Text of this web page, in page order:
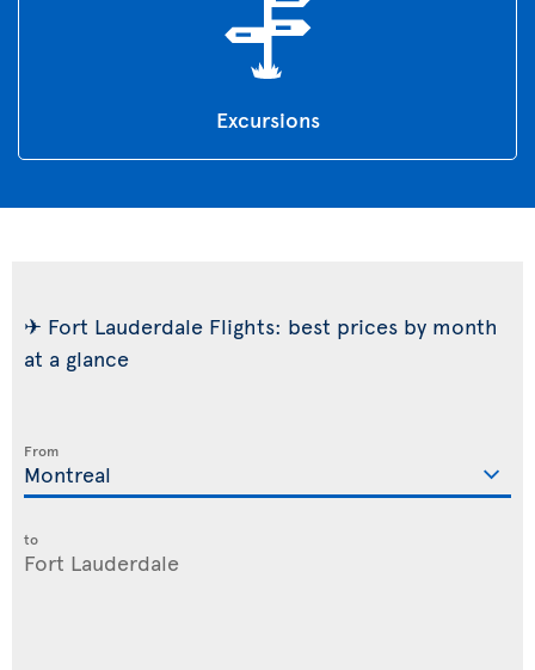
Excursions
✈ Fort Lauderdale Flights: best prices by month
at a glance
From
to